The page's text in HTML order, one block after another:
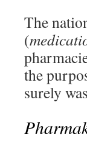
The
(
the
surely